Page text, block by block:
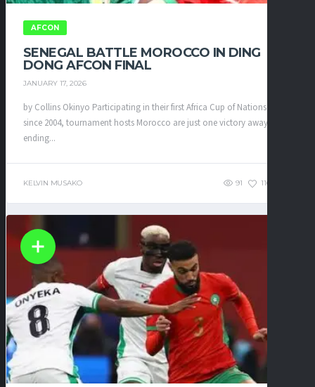
AFCON
SENEGAL BATTLE MOROCCO IN DING
DONG AFCON FINAL
JANUARY 17, 2026
by Collins Okinyo Participating in their first Africa Cup of Nations final
since 2004, tournament hosts Morocco are just one victory away from
ending...
KELVIN MUSAKO 91 116